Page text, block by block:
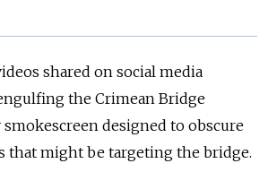
shared on social media
the Crimean Bridge
designed to obscure
that might be targeting the bridge.